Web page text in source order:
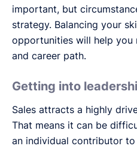
important, but
strategy. Balancing your
opportunities will help you
and career path.
Getting into
Sales attracts a highly
That means it can be
an individual contributor to